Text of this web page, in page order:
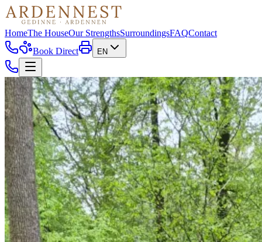
HomeThe HouseOur StrengthsSurroundingsFAQContact
Book Direct
EN